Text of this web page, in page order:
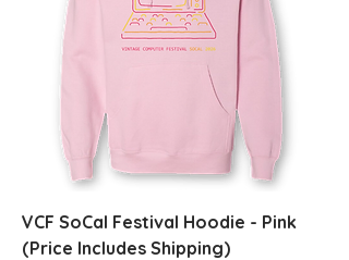
VCF SoCal Festival Hoodie - Pink
(Price Includes Shipping)